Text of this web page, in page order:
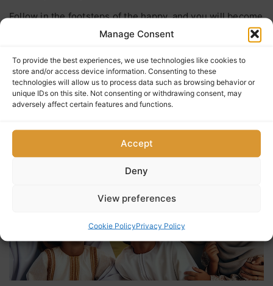
Manage Consent
To provide the best experiences, we use technologies like cookies to
store and/or access device information. Consenting to these
technologies will allow us to process data such as browsing behavior or
unique IDs on this site. Not consenting or withdrawing consent, may
adversely affect certain features and functions.
Accept
Deny
View preferences
Cookie PolicyPrivacy Policy
Follow in the footsteps of the happy, and you will become
happy. (Omani saying)
$717
0
out
of
5 (0 Reviews)